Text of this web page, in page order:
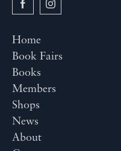
Home
Book Fairs
Books
Members
Shops
News
About